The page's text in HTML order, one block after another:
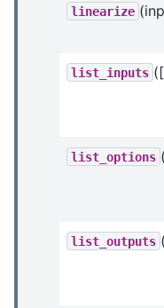
linearize
list_inputs
list_options
list_outputs